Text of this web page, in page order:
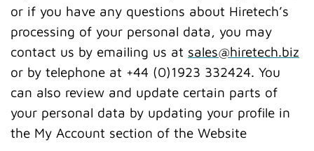
or if you have any questions about Hiretech’s
processing of your personal data, you may
contact us by emailing us at sales@hiretech.biz
or by telephone at +44 (0)1923 332424. You
can also review and update certain parts of
your personal data by updating your profile in
the My Account section of the Website